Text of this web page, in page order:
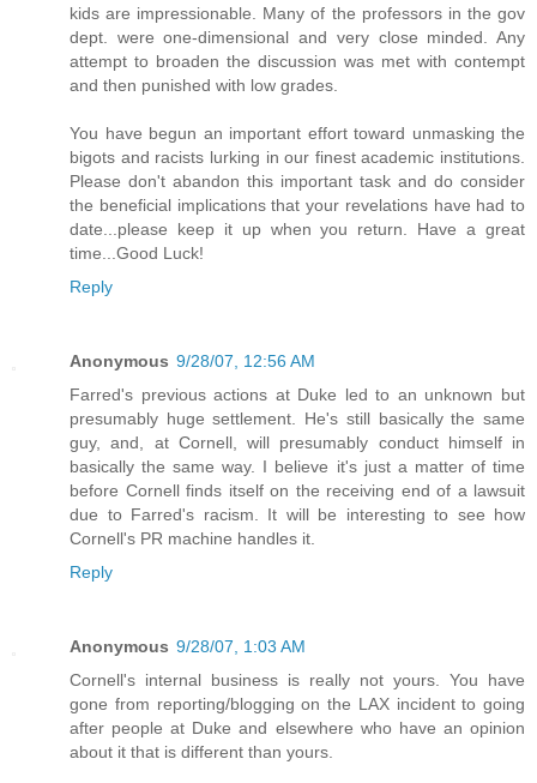
kids are impressionable. Many of the professors in the gov
dept. were one-dimensional and very close minded. Any
attempt to broaden the discussion was met with contempt
and then punished with low grades.
You have begun an important effort toward unmasking the
bigots and racists lurking in our finest academic institutions.
Please don't abandon this important task and do consider
the beneficial implications that your revelations have had to
date...please keep it up when you return. Have a great
time...Good Luck!
Reply
Anonymous 9/28/07, 12:56 AM
Farred's previous actions at Duke led to an unknown but
presumably huge settlement. He's still basically the same
guy, and, at Cornell, will presumably conduct himself in
basically the same way. I believe it's just a matter of time
before Cornell finds itself on the receiving end of a lawsuit
due to Farred's racism. It will be interesting to see how
Cornell's PR machine handles it.
Reply
Anonymous 9/28/07, 1:03 AM
Cornell's internal business is really not yours. You have
gone from reporting/blogging on the LAX incident to going
after people at Duke and elsewhere who have an opinion
about it that is different than yours.